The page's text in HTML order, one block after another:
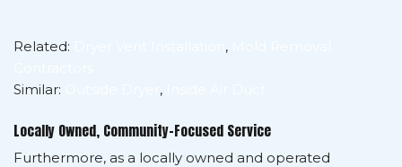
Related: ,
Similar:
,
Locally Owned, Community-Focused Service
Furthermore, as a locally owned and operated